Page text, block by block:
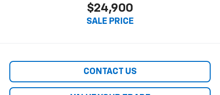
$24,900
SALE PRICE
CONTACT US